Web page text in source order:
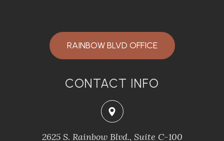
RAINBOW BLVD OFFICE
CONTACT INFO
2625 S. Rainbow Blvd., Suite C-100